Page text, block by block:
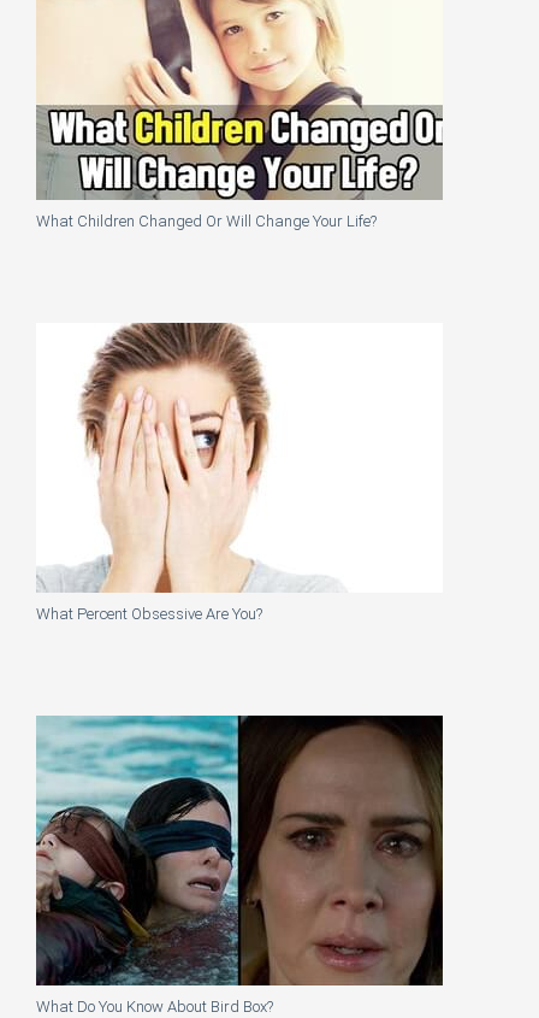
What Children Changed Or Will Change Your Life?
What Percent Obsessive Are You?
What Do You Know About Bird Box?